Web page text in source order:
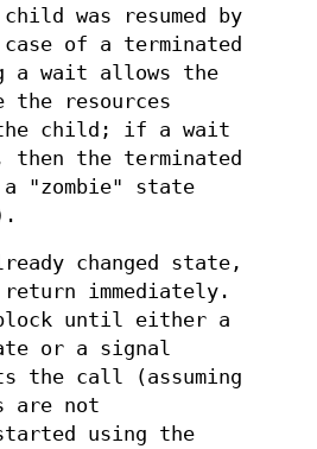
was resumed by
of a terminated
a wait allows the
the resources
the child; if a wait
then the terminated
"zombie" state
changed state,
immediately.
until either a
or a signal
the call (assuming
are not
using the